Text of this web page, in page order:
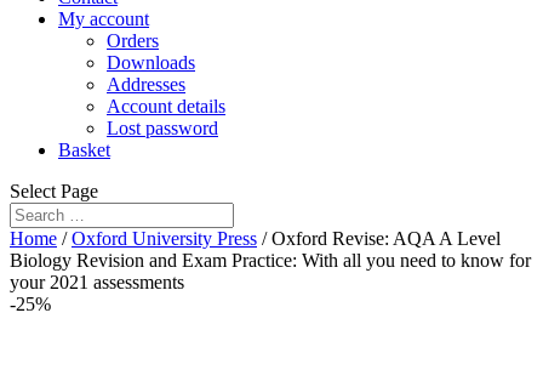
My account
Orders
Downloads
Addresses
Account details
Lost password
Basket
Select Page
Home /Oxford University Press / Oxford Revise: AQA A Level
Biology Revision and Exam Practice: With all you need to know for
your 2021 assessments
-25%